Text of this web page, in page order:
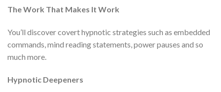
The Work That Makes It Work
You’ll discover covert hypnotic strategies such as embedded
commands, mind reading statements, power pauses and so
much more.
Hypnotic Deepeners